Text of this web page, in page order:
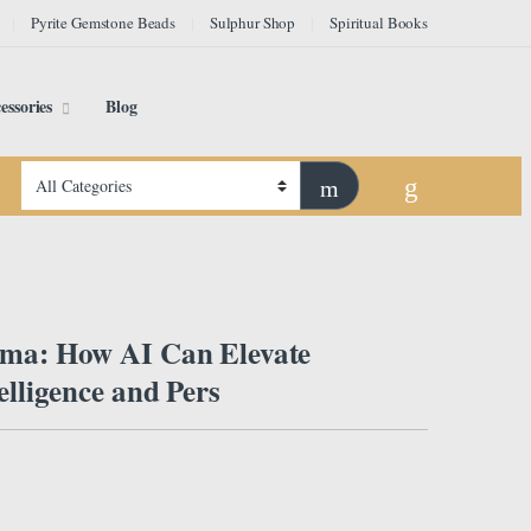
Pyrite Gemstone Beads Sulphur Shop Spiritual Books
Blog
How AI Can Elevate
and Pers